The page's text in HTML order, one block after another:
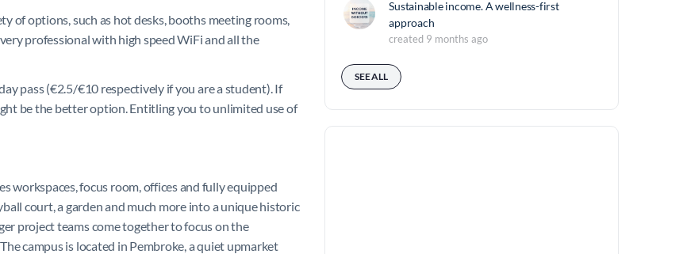
of options, such as hot desks, booths meeting rooms,
professional with high speed WiFi and all the
pass (€2.5/€10 respectively if you are a student). If
be the better option. Entitling you to unlimited use of
workspaces, focus room, offices and fully equipped
court, a garden and much more into a unique historic
project teams come together to focus on the
campus is located in Pembroke, a quiet upmarket
Sustainable income. A wellness-first
approach
created 9 months ago
SEE ALL